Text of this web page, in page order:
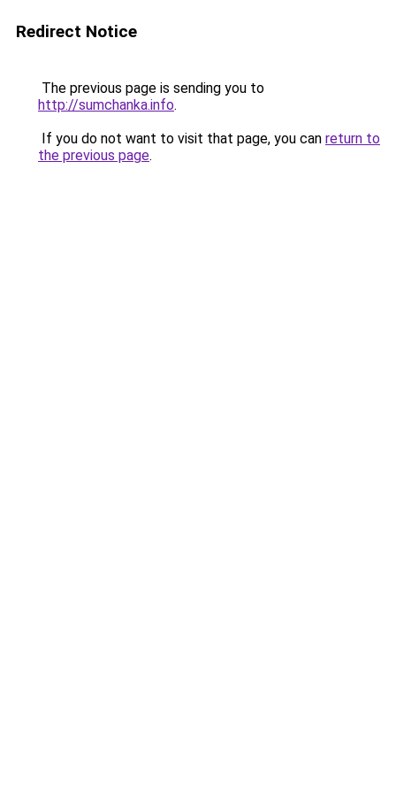
Redirect Notice
The previous page is sending you to
http://sumchanka.info.
If you do not want to visit that page, you can return to
the previous page.